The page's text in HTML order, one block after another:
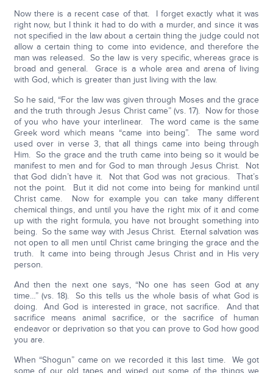
Now there is a recent case of that. I forget exactly what it was
right now, but I think it had to do with a murder, and since it was
not specified in the law about a certain thing the judge could not
allow a certain thing to come into evidence, and therefore the
man was released. So the law is very specific, whereas grace is
broad and general. Grace is a whole area and arena of living
with God, which is greater than just living with the law.
So he said, “For the law was given through Moses and the grace
and the truth through Jesus Christ came” (vs. 17). Now for those
of you who have your interlinear. The word came is the same
Greek word which means “came into being”. The same word
used over in verse 3, that all things came into being through
Him. So the grace and the truth came into being so it would be
manifest to men and for God to man through Jesus Christ. Not
that God didn’t have it. Not that God was not gracious. That’s
not the point. But it did not come into being for mankind until
Christ came. Now for example you can take many different
chemical things, and until you have the right mix of it and come
up with the right formula, you have not brought something into
being. So the same way with Jesus Christ. Eternal salvation was
not open to all men until Christ came bringing the grace and the
truth. It came into being through Jesus Christ and in His very
person.
And then the next one says, “No one has seen God at any
time…” (vs. 18). So this tells us the whole basis of what God is
doing. And God is interested in grace, not sacrifice. And that
sacrifice means animal sacrifice, or the sacrifice of human
endeavor or deprivation so that you can prove to God how good
you are.
When “Shogun” came on we recorded it this last time. We got
some of our old tapes and wiped out some of the things we